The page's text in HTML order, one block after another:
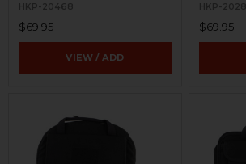
HKP-20468
$69.95
VIEW / ADD
HKP-
$69.95